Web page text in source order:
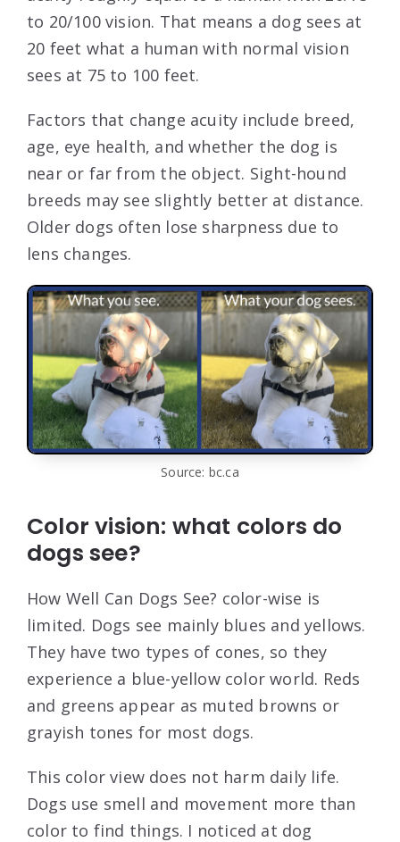
to 20/100 vision. That means a dog sees at
20 feet what a human with normal vision
sees at 75 to 100 feet.
Factors that change acuity include breed,
age, eye health, and whether the dog is
near or far from the object. Sight-hound
breeds may see slightly better at distance.
Older dogs often lose sharpness due to
lens changes.
Source: bc.ca
Color vision: what colors do
dogs see?
How Well Can Dogs See? color-wise is
limited. Dogs see mainly blues and yellows.
They have two types of cones, so they
experience a blue-yellow color world. Reds
and greens appear as muted browns or
grayish tones for most dogs.
This color view does not harm daily life.
Dogs use smell and movement more than
color to find things. I noticed at dog